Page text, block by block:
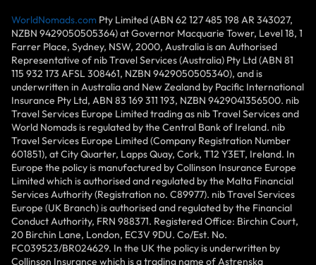
WorldNomads.com Pty Limited (ABN 62 127 485 198 AR 343027,
NZBN 9429050505364) at Governor Macquarie Tower, Level 18, 1
Farrer Place, Sydney, NSW, 2000, Australia is an Authorised
Representative of nib Travel Services (Australia) Pty Ltd (ABN 81
115 932 173 AFSL 308461, NZBN 9429050505340), and is
underwritten in Australia and New Zealand by Pacific International
Insurance Pty Ltd, ABN 83 169 311 193, NZBN 9429041356500. nib
Travel Services Europe Limited trading as nib Travel Services and
World Nomads is regulated by the Central Bank of Ireland. nib
Travel Services Europe Limited (Company Registration Number
601851), at City Quarter, Lapps Quay, Cork, T12 Y3ET, Ireland. In
Europe the policy is manufactured by Collinson Insurance Europe
Limited which is authorised and regulated by the Malta Financial
Services Authority (Registration no. C89977). nib Travel Services
Europe (UK Branch) is authorised and regulated by the Financial
Conduct Authority, FRN 988371. Registered Office: Birchin Court,
20 Birchin Lane, London, EC3V 9DU. Co/Est. No.
FC039523/BR024629. In the UK the policy is underwritten by
Collinson Insurance which is a trading name of Astrenska